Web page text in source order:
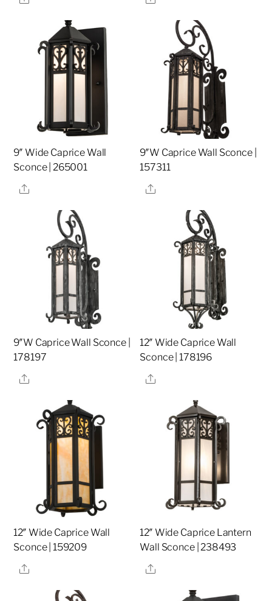
9″ Wide Caprice Wall
Sconce | 265001
Share
9″W Caprice Wall Sconce |
157311
Share
9″W Caprice Wall Sconce |
178197
Share
12″ Wide Caprice Wall
Sconce | 178196
Share
12″ Wide Caprice Wall
Sconce | 159209
Share
12″ Wide Caprice Lantern
Wall Sconce | 238493
Share